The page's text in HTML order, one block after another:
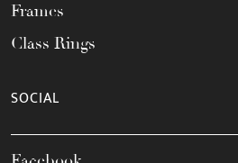
Frames
Class Rings
SOCIAL